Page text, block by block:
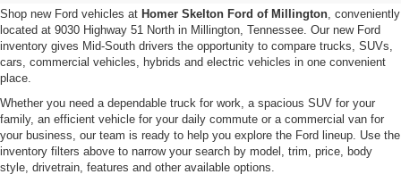
Shop new Ford vehicles at Homer Skelton Ford of Millington, conveniently
located at 9030 Highway 51 North in Millington, Tennessee. Our new Ford
inventory gives Mid-South drivers the opportunity to compare trucks, SUVs,
cars, commercial vehicles, hybrids and electric vehicles in one convenient
place.
Whether you need a dependable truck for work, a spacious SUV for your
family, an efficient vehicle for your daily commute or a commercial van for
your business, our team is ready to help you explore the Ford lineup. Use the
inventory filters above to narrow your search by model, trim, price, body
style, drivetrain, features and other available options.